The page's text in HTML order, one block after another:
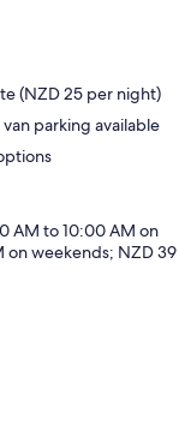
(NZD 25 per night)
parking available
AM to 10:00 AM on
on weekends; NZD 39